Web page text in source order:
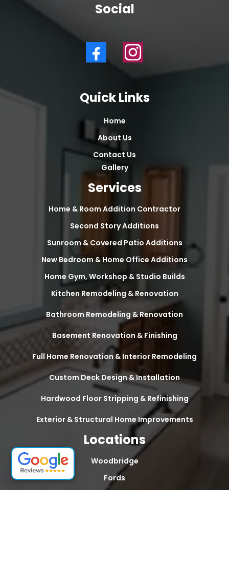
Social
Quick Links
Home
About Us
Contact Us
Gallery
Services
Home & Room Addition Contractor
Second Story Additions
Sunroom & Covered Patio Additions
New Bedroom & Home Office Additions
Home Gym, Workshop & Studio Builds
Kitchen Remodeling & Renovation
Bathroom Remodeling & Renovation
Basement Renovation & Finishing
Full Home Renovation & Interior Remodeling
Custom Deck Design & Installation
Hardwood Floor Stripping & Refinishing
Exterior & Structural Home Improvements
Locations
Woodbridge
Fords